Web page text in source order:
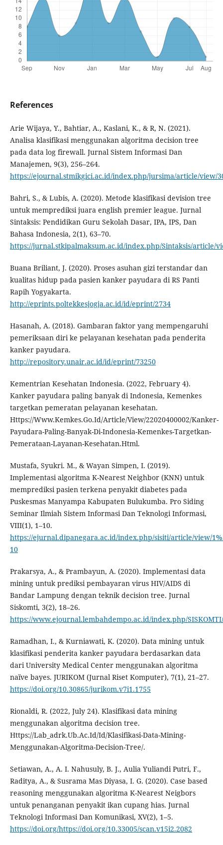
References
Arie Wijaya, Y., Bahtiar, A., Kaslani, K., & R, N. (2021).
Analisa klasifikasi menggunakan algoritma decision tree
pada data log firewall. Jurnal Sistem Informasi Dan
Manajemen, 9(3), 256–264.
https://ejournal.stmikgici.ac.id/index.php/jursima/article/view/
Bahri, S., & Lubis, A. (2020). Metode klasifikasi devision tree
untuk memprediksi juara english premier league. Jurnal
Sintaksis: Pendidikan Guru Sekolah Dasar, IPA, IPS, Dan
Bahasa Indonesia, 2(1), 63–70.
https://jurnal.stkipalmaksum.ac.id/index.php/Sintaksis/article/
Buana Briliant, J. (2020). Proses asuhan gizi terstandar dan
kualitas hidup pada pasien kanker payudara di RS Panti
Rapih Yogyakarta.
http://eprints.poltekkesjogja.ac.id/id/eprint/2734
Hasanah, A. (2018). Gambaran faktor yang mempengaruhi
pemeriksaan diri ke pelayanan kesehatan pada penderita
kanker payudara.
http://repository.unair.ac.id/id/eprint/73250
Kementrian Kesehatan Indonesia. (2022, February 4).
Kanker payudara paling banyak di Indonesia, Kemenkes
targetkan pemeratan pelayanan kesehatan.
Https://Www.Kemkes.Go.Id/Article/View/22020400002/Kanker-
Payudara-Paling-Banyak-Di-Indonesia-Kemenkes-Targetkan-
Pemerataan-Layanan-Kesehatan.Html.
Mustafa, Syukri. M., & Wayan Simpen, I. (2019).
Implementasi algoritma K-Nearest Neighbor (KNN) untuk
memprediksi pasien terkena penyakit diabetes pada
Puskesmas Manyampa Kabupaten Bulukumba. Pro Siding
Seminar Ilmiah Sistem Informasi Dan Teknologi Informasi,
VIII(1), 1–10.
https://ejurnal.dipanegara.ac.id/index.php/sisiti/article/view/
10
Prakarsya, A., & Prambayun, A. (2020). Implementasi data
mining untuk prediksi pembayaran virus HIV/AIDS di
Bandar Lampung dengan teknik decision tree. Jurnal
Siskomti, 3(2), 18–26.
https://www.ejournal.lembahdempo.ac.id/index.php/
Ramadhan, I., & Kurniawati, K. (2020). Data mining untuk
klasifikasi penderita kanker payudara berdasarkan data
dari University Medical Center menggunakan algoritma
naïve bayes. JURIKOM (Jurnal Riset Komputer), 7(1), 21–27.
https://doi.org/10.30865/jurikom.v7i1.1755
Rionaldi, R. (2022, July 24). Klasifikasi data mining
menggunakan algoritma decision tree.
Https://Lab_adrk.Ub.Ac.Id/Id/Klasifikasi-Data-Mining-
Menggunakan-Algoritma-Decision-Tree/.
Setiawan, A., A. I. Nahusuly, B. J., Aulia Yuliandi Putri, F.,
Raditya, A., & Susrama Mas Diyasa, I. G. (2020). Case based
reasoning menggunakan algoritma K-Nearest Neigbors
untuk penanganan penyakit ikan cupang hias. Jurnal
Teknologi Informasi Dan Komunikasi, XV(2), 1–5.
https://doi.org/https://doi.org/10.33005/scan.v15i2.2082